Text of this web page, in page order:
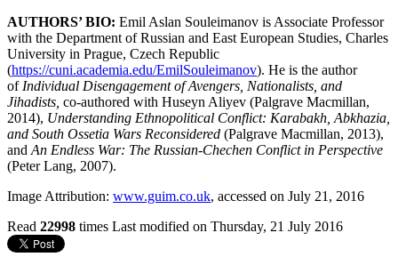
AUTHORS’ BIO: Emil Aslan Souleimanov is Associate Professor
with the Department of Russian and East European Studies, Charles
University in Prague, Czech Republic
(https://cuni.academia.edu/EmilSouleimanov). He is the author
of Individual Disengagement of Avengers, Nationalists, and
Jihadists, co-authored with Huseyn Aliyev (Palgrave Macmillan,
2014), Understanding Ethnopolitical Conflict: Karabakh, Abkhazia,
and South Ossetia Wars Reconsidered (Palgrave Macmillan, 2013),
and An Endless War: The Russian-Chechen Conflict in Perspective
(Peter Lang, 2007).
Image Attribution: www.guim.co.uk, accessed on July 21, 2016
Read 22998 times Last modified on Thursday, 21 July 2016